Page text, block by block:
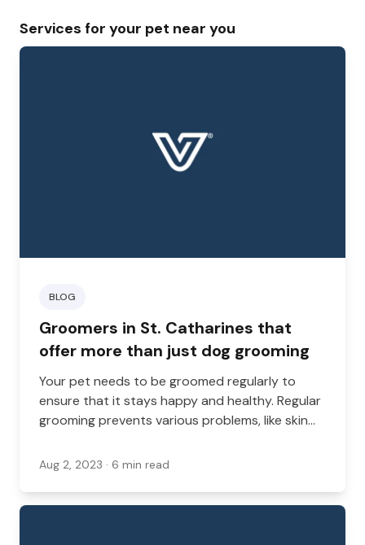
Services for your pet near you
BLOG
Groomers in St. Catharines that
offer more than just dog grooming
Your pet needs to be groomed regularly to
ensure that it stays happy and healthy. Regular
grooming prevents various problems, like skin
grooming is important, sometimes hitting two
Aug 2, 2023 · 6 min read